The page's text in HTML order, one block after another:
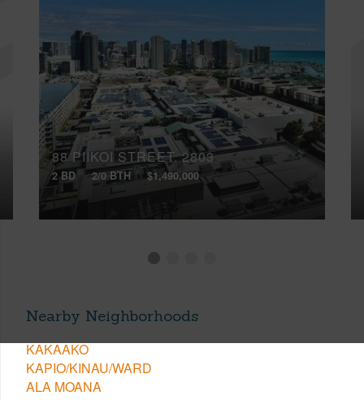
88 PIIKOI STREET, 2803
2 BD 2/0 BTH $1,490,000
Nearby Neighborhoods
KAKAAKO
KAPIO/KINAU/WARD
ALA MOANA